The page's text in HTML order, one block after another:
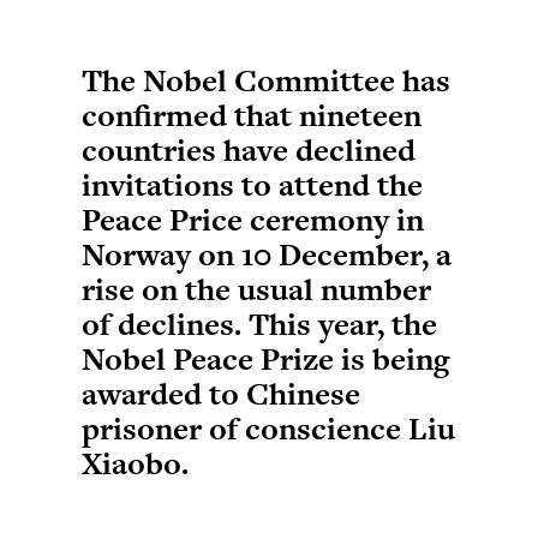
The Nobel Committee has
confirmed that nineteen
countries have declined
invitations to attend the
Peace Price ceremony in
Norway on 10 December, a
rise on the usual number
of declines. This year, the
Nobel Peace Prize is being
awarded to Chinese
prisoner of conscience Liu
Xiaobo.